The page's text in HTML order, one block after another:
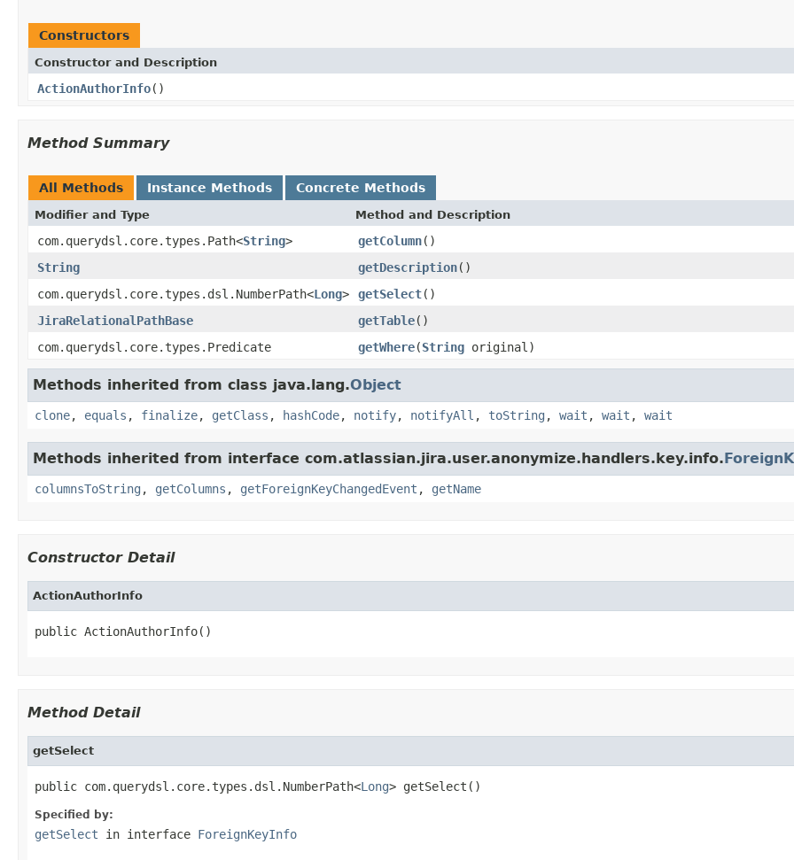
Constructors
Constructor and Description
ActionAuthorInfo()
Method Summary
All Methods Instance Methods Concrete Methods
Modifier and Type Method and Description
com.querydsl.core.types.Path<String> getColumn()
String
getDescription()
com.querydsl.core.types.dsl.NumberPath<Long> getSelect()
JiraRelationalPathBase
getTable()
com.querydsl.core.types.Predicate
getWhere(String original)
Methods inherited from class java.lang.Object
clone, equals , finalize, getClass , hashCode, notify, notifyAll , toString , wait , wait , wait
Methods inherited from interface com.atlassian.jira.user.anonymize.handlers.key.info.
columnsToString , getColumns , getForeignKeyChangedEvent , getName
Constructor Detail
ActionAuthorInfo
public ActionAuthorInfo()
Method Detail
getSelect
public com.querydsl.core.types.dsl.NumberPath<Long> getSelect()
Specified by:
getSelect in interface ForeignKeyInfo